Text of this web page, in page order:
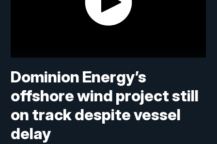
Dominion Energy’s
offshore wind project still
on track despite vessel
delay